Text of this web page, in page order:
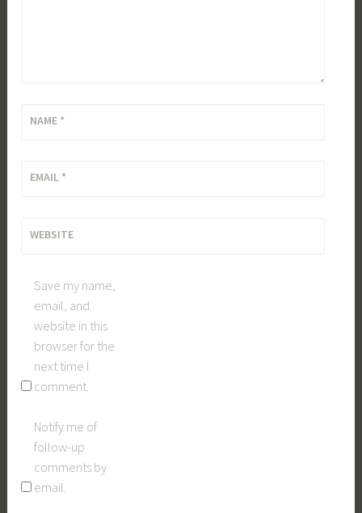
NAME *
EMAIL *
WEBSITE
Save my name,
email, and
website in this
browser for the
next time I
comment.
Notify me of
follow-up
comments by
email.